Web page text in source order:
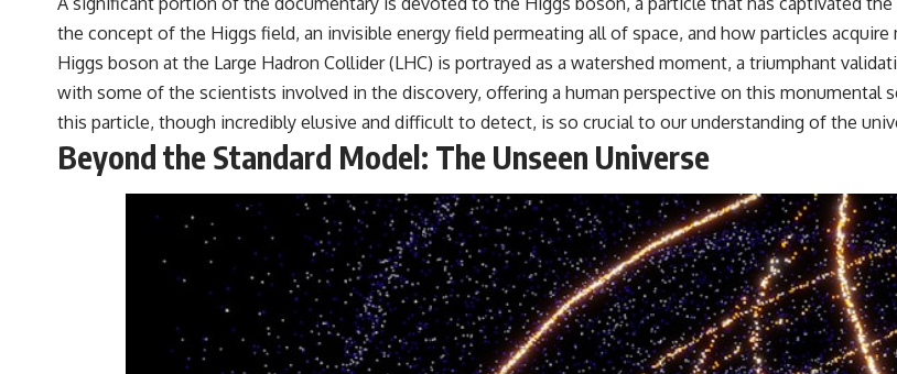
the concept of the Higgs field, an invisible energy field permeating all of space, and how particles
Higgs boson at the Large Hadron Collider (LHC) is portrayed as a watershed moment, a triumphant
with some of the scientists involved in the discovery, offering a human perspective on this monumental
this particle, though incredibly elusive and difficult to detect, is so crucial to our understanding of the
Beyond the Standard Model: The Unseen Universe